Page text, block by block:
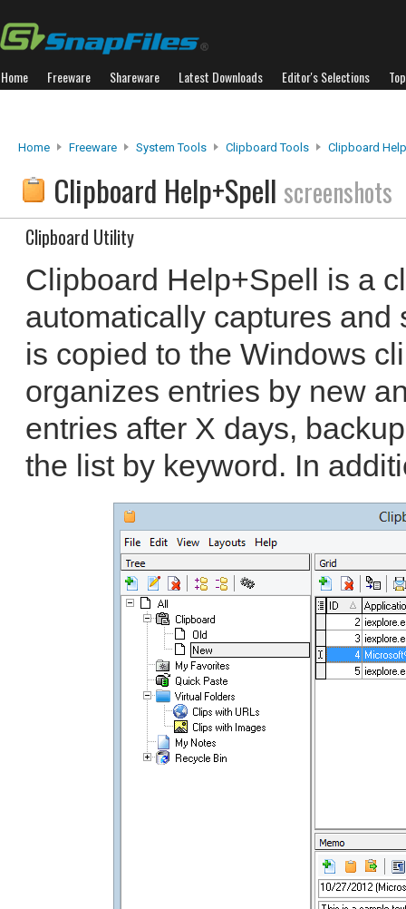
Home Freeware Shareware Latest Downloads Editor's Selections
Home Freeware System Tools Clipboard Tools Clipboard
Clipboard Help+Spell screenshots
Clipboard Utility
Clipboard Help+Spell is a
automatically captures and
is copied to the Windows
organizes entries by new
entries after X days,
the list by keyword. In